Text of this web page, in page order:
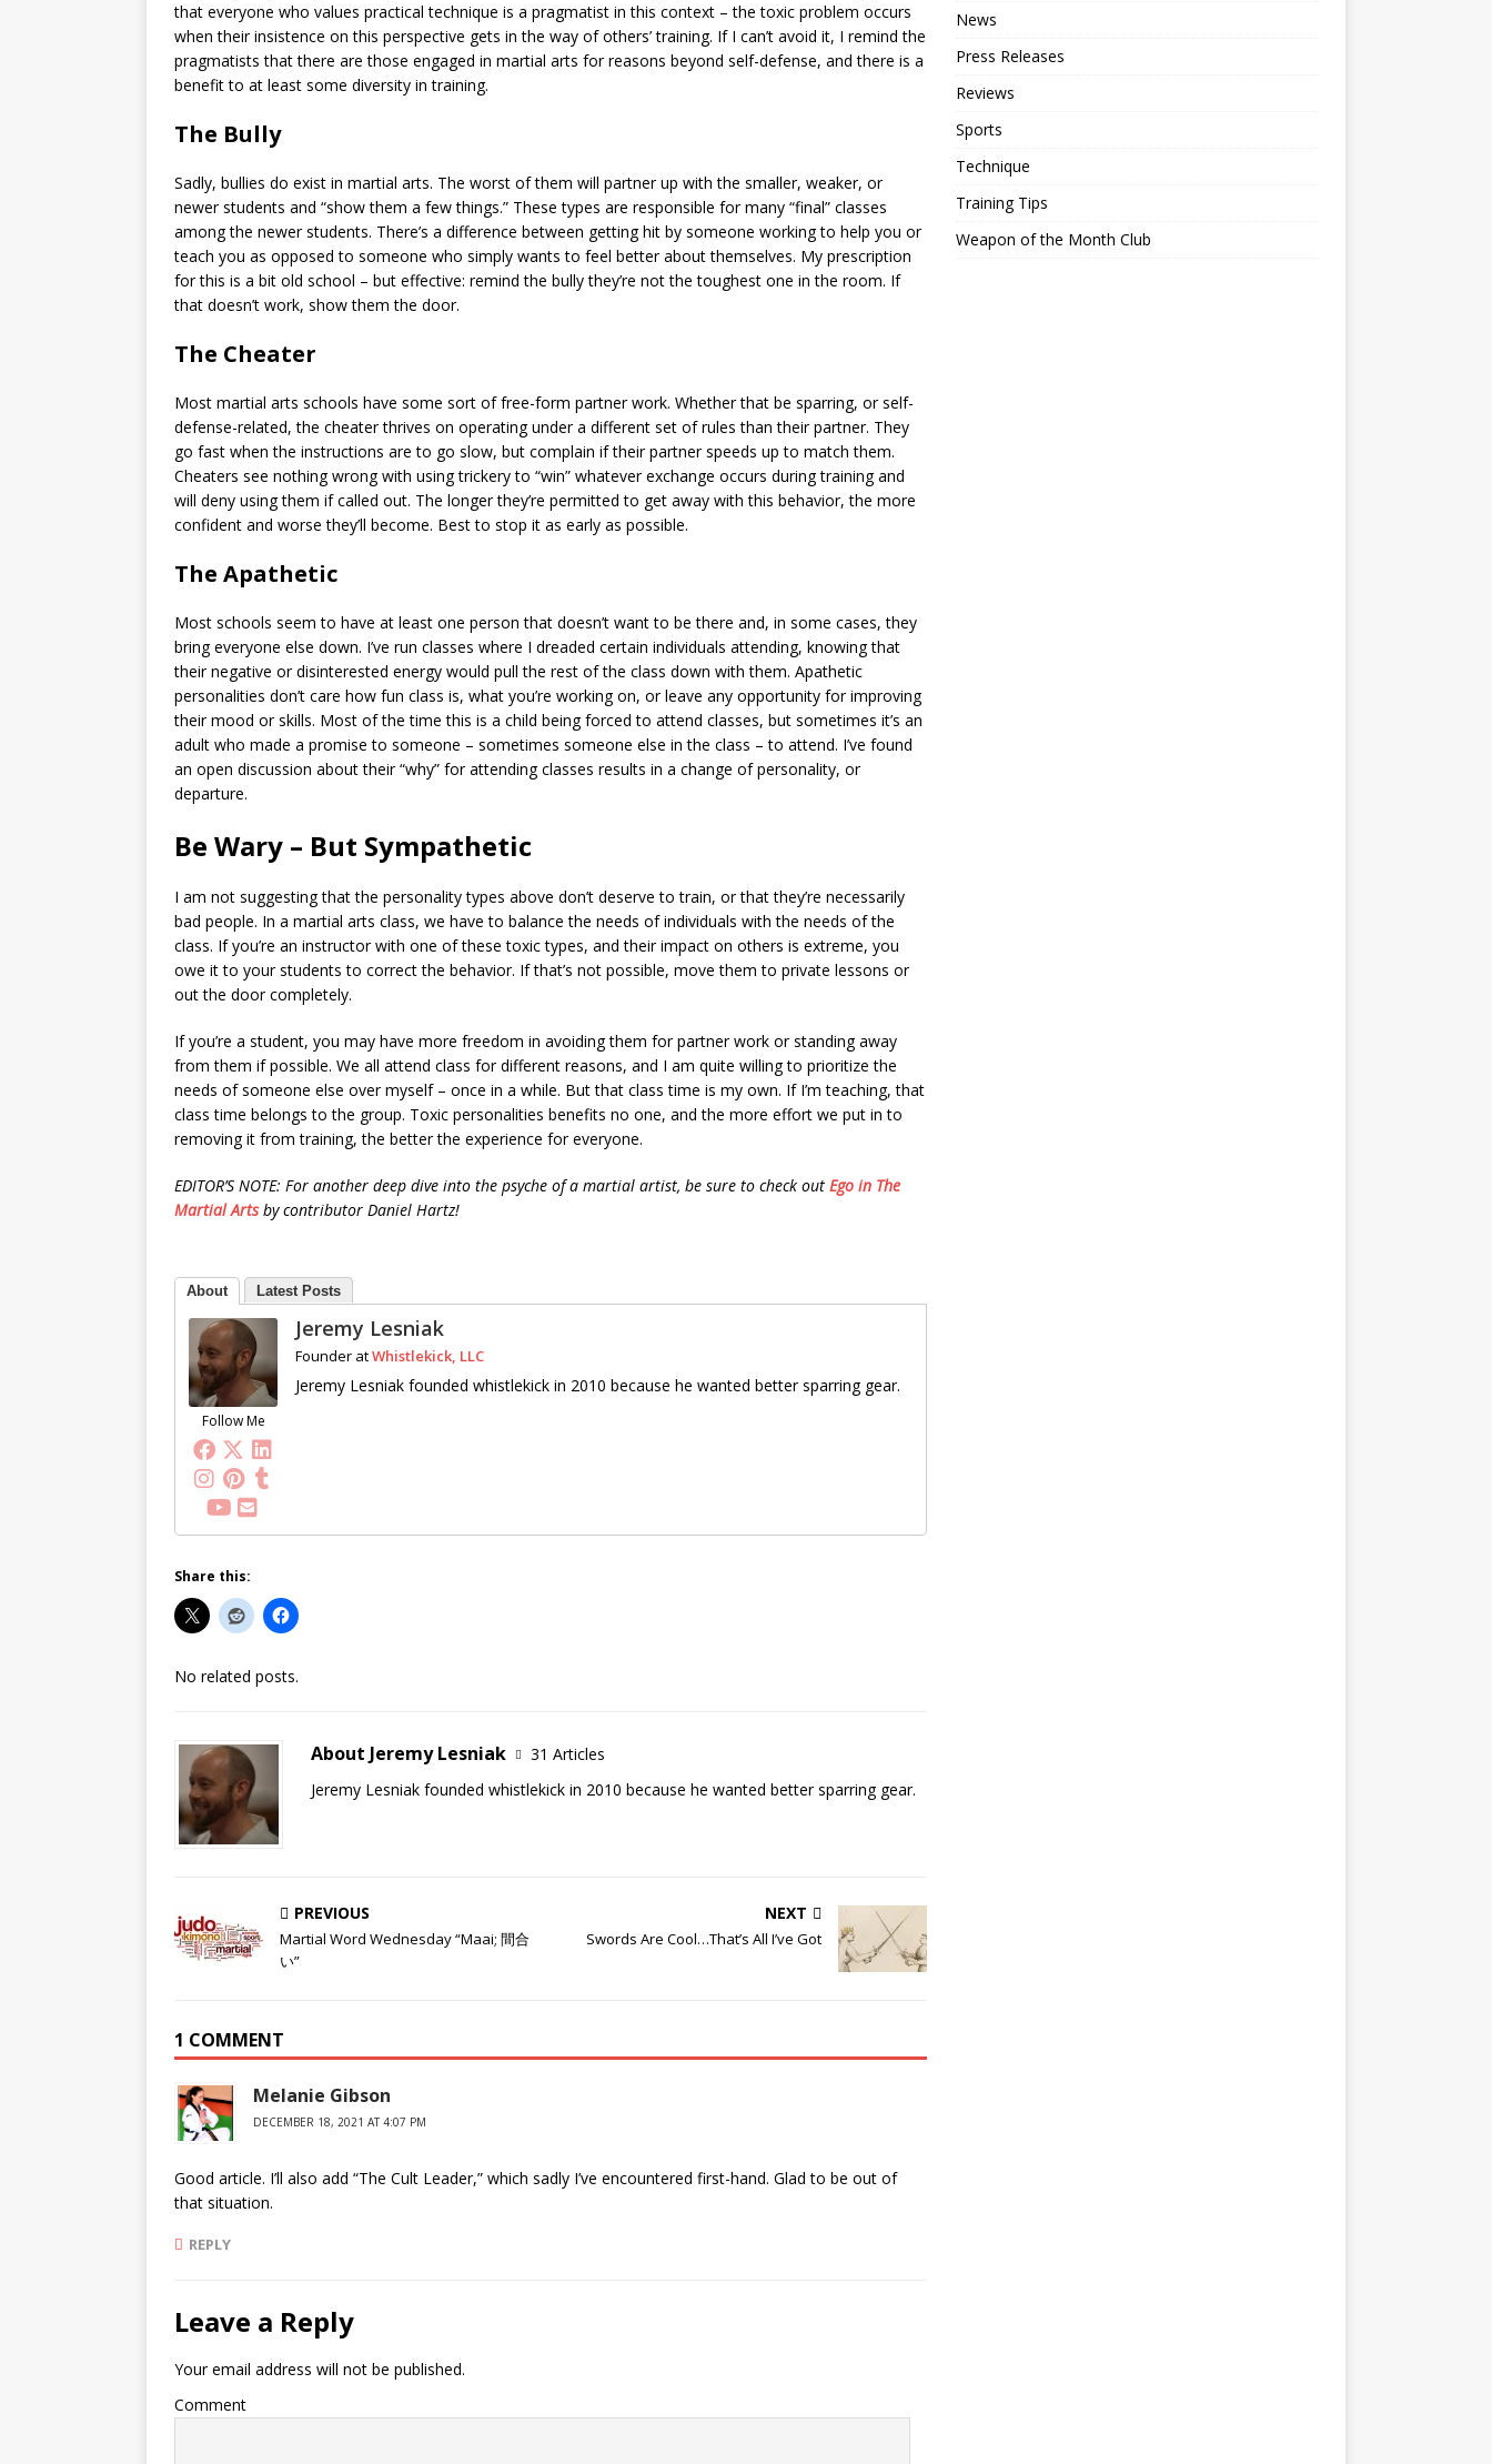
that everyone who values practical technique is a pragmatist in this context – the toxic problem occurs
when their insistence on this perspective gets in the way of others’ training. If I can’t avoid it, I remind the
pragmatists that there are those engaged in martial arts for reasons beyond self-defense, and there is a
benefit to at least some diversity in training.
The Bully
Sadly, bullies do exist in martial arts. The worst of them will partner up with the smaller, weaker, or
newer students and “show them a few things.” These types are responsible for many “final” classes
among the newer students. There’s a difference between getting hit by someone working to help you or
teach you as opposed to someone who simply wants to feel better about themselves. My prescription
for this is a bit old school – but effective: remind the bully they’re not the toughest one in the room. If
that doesn’t work, show them the door.
The Cheater
Most martial arts schools have some sort of free-form partner work. Whether that be sparring, or self-
defense-related, the cheater thrives on operating under a different set of rules than their partner. They
go fast when the instructions are to go slow, but complain if their partner speeds up to match them.
Cheaters see nothing wrong with using trickery to “win” whatever exchange occurs during training and
will deny using them if called out. The longer they’re permitted to get away with this behavior, the more
confident and worse they’ll become. Best to stop it as early as possible.
The Apathetic
Most schools seem to have at least one person that doesn’t want to be there and, in some cases, they
bring everyone else down. I’ve run classes where I dreaded certain individuals attending, knowing that
their negative or disinterested energy would pull the rest of the class down with them. Apathetic
personalities don’t care how fun class is, what you’re working on, or leave any opportunity for improving
their mood or skills. Most of the time this is a child being forced to attend classes, but sometimes it’s an
adult who made a promise to someone – sometimes someone else in the class – to attend. I’ve found
an open discussion about their “why” for attending classes results in a change of personality, or
departure.
Be Wary – But Sympathetic
I am not suggesting that the personality types above don’t deserve to train, or that they’re necessarily
bad people. In a martial arts class, we have to balance the needs of individuals with the needs of the
class. If you’re an instructor with one of these toxic types, and their impact on others is extreme, you
owe it to your students to correct the behavior. If that’s not possible, move them to private lessons or
out the door completely.
If you’re a student, you may have more freedom in avoiding them for partner work or standing away
from them if possible. We all attend class for different reasons, and I am quite willing to prioritize the
needs of someone else over myself – once in a while. But that class time is my own. If I’m teaching, that
class time belongs to the group. Toxic personalities benefits no one, and the more effort we put in to
removing it from training, the better the experience for everyone.
EDITOR’S NOTE: For another deep dive into the psyche of a martial artist, be sure to check out Ego in The
Martial Artsby contributor Daniel Hartz!
About Latest Posts
Follow Me
Jeremy Lesniak
Founder atWhistlekick, LLC
Jeremy Lesniak founded whistlekick in 2010 because he wanted better sparring gear.
Share this:
No related posts.
About Jeremy Lesniak
31 Articles
Jeremy Lesniak founded whistlekick in 2010 because he wanted better sparring gear.
PREVIOUS
Martial Word Wednesday “Maai; 間合
い”
NEXT
Swords Are Cool…That’s All I’ve Got
1 COMMENT
Melanie Gibson
DECEMBER 18, 2021 AT 4:07 PM
Good article. I’ll also add “The Cult Leader,” which sadly I’ve encountered first-hand. Glad to be out of
that situation.
REPLY
Leave a Reply
Your email address will not be published.
Comment
News
Press Releases
Reviews
Sports
Technique
Training Tips
Weapon of the Month Club